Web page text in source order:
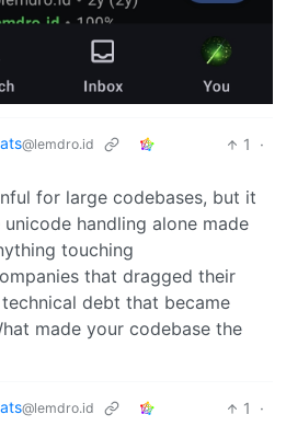
@lemdro.id 1
·
for large codebases, but it
handling alone made
touching
that dragged their
debt that became
made your codebase the
@lemdro.id 1
·